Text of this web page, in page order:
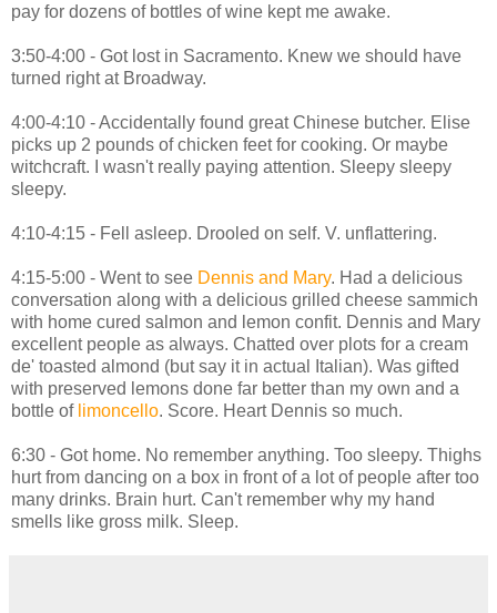
pay for dozens of bottles of wine kept me awake.
3:50-4:00 - Got lost in Sacramento. Knew we should have
turned right at Broadway.
4:00-4:10 - Accidentally found great Chinese butcher. Elise
picks up 2 pounds of chicken feet for cooking. Or maybe
witchcraft. I wasn't really paying attention. Sleepy sleepy
sleepy.
4:10-4:15 - Fell asleep. Drooled on self. V. unflattering.
4:15-5:00 - Went to see Dennis and Mary. Had a delicious
conversation along with a delicious grilled cheese sammich
with home cured salmon and lemon confit. Dennis and Mary
excellent people as always. Chatted over plots for a cream
de' toasted almond (but say it in actual Italian). Was gifted
with preserved lemons done far better than my own and a
bottle of limoncello. Score. Heart Dennis so much.
6:30 - Got home. No remember anything. Too sleepy. Thighs
hurt from dancing on a box in front of a lot of people after too
many drinks. Brain hurt. Can't remember why my hand
smells like gross milk. Sleep.